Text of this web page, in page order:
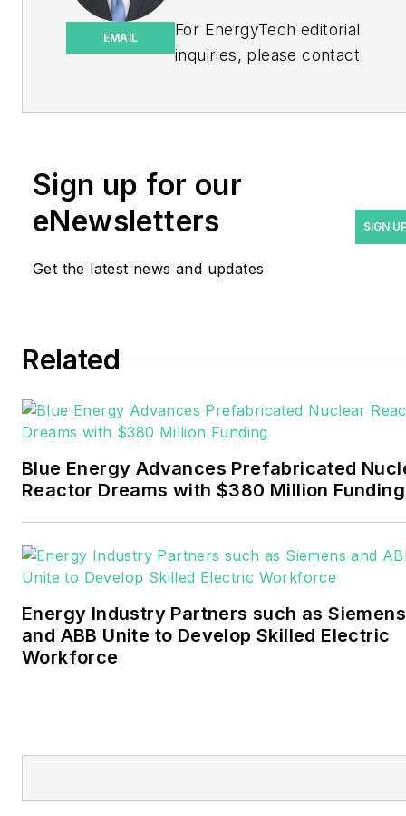
EMAIL
For EnergyTech editorial
inquiries, please contact
years covering the energy
industry as a newspaper
formerly was energy writer
Pennwell and Clarion
Events. He joined Endeavor
November 2021.
Walton earned his
journalism from the
career stops include the
Moore American,
Sign up for our
eNewsletters
Get the latest news and updates
SIGN
Related
Blue Energy Advances Prefabricated
Reactor Dreams with $380 Million Funding
Energy Industry Partners such as Siemens
and ABB Unite to Develop Skilled Electric
Workforce